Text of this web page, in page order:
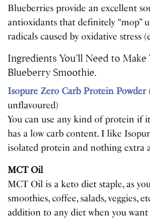
Blueberries provide an excellent
antioxidants that definitely “mop”
radicals caused by oxidative stress
Ingredients You’ll Need to Make
Blueberry Smoothie.
Isopure Zero Carb Protein Powder
unflavoured)
You can use any kind of protein if
has a low carb content. I like
isolated protein and nothing extra
MCT Oil
MCT Oil is a keto diet staple, as
smoothies, coffee, salads, veggies,
addition to any diet when you